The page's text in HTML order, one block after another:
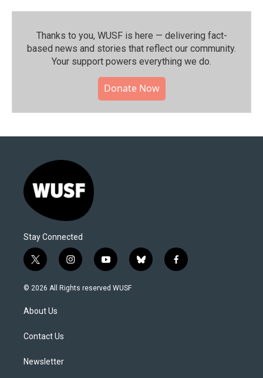
Thanks to you, WUSF is here — delivering fact-
based news and stories that reflect our community.⁠
Your support powers everything we do.
Donate Now
Stay Connected
t
w
i
t
e
i
n
s
y
o
u
b
l
f
a
© 2026 All Rights reserved WUSF
About Us
Contact Us
Newsletter